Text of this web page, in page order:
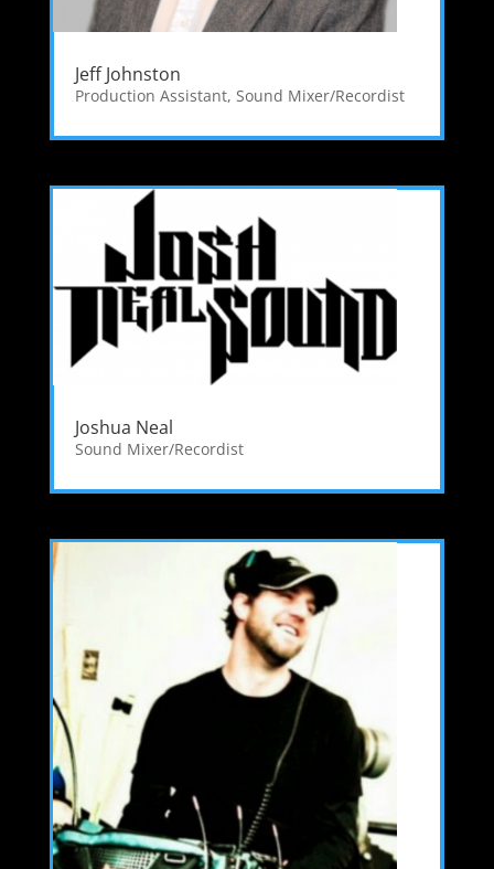
Jeff Johnston
Production Assistant, Sound Mixer/Recordist
Joshua Neal
Sound Mixer/Recordist